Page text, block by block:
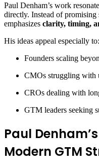
Paul Denham’s work
directly. Instead of
emphasizes clarity, timing,
His ideas appeal especially to:
Founders scaling
CMOs struggling with
CROs dealing with
GTM leaders seeking
Paul
Modern GTM